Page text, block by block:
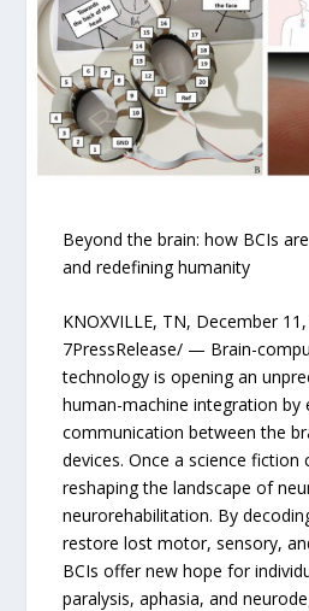
Beyond the brain: how BCIs
and redefining humanity
KNOXVILLE, TN, December
7PressRelease/ — Brain-
technology is opening an
human-machine integration by
communication between the
devices. Once a science fiction
reshaping the landscape of
neurorehabilitation. By
restore lost motor, sensory,
BCIs offer new hope for
paralysis, aphasia, and